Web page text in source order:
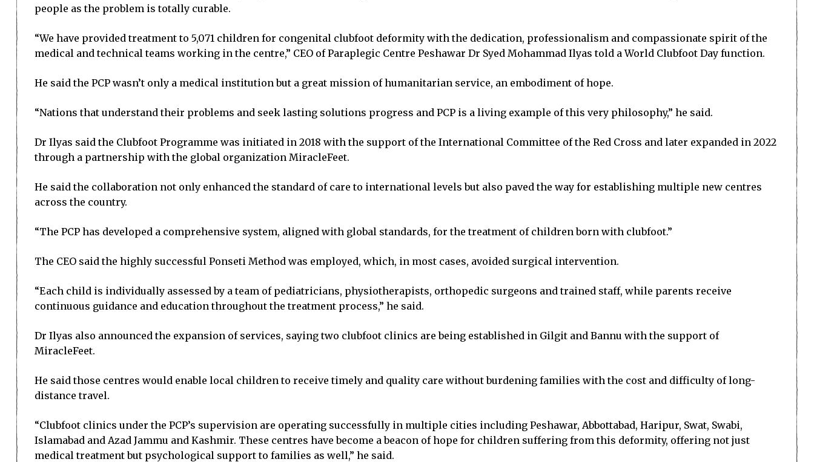
people as the problem is totally curable.
“We have provided treatment to 5,071 children for congenital clubfoot deformity with the dedication, professionalism and compassionate spirit of the
medical and technical teams working in the centre,” CEO of Paraplegic Centre Peshawar Dr Syed Mohammad Ilyas told a World Clubfoot Day function.
He said the PCP wasn’t only a medical institution but a great mission of humanitarian service, an embodiment of hope.
“Nations that understand their problems and seek lasting solutions progress and PCP is a living example of this very philosophy,” he said.
Dr Ilyas said the Clubfoot Programme was initiated in 2018 with the support of the International Committee of the Red Cross and later expanded in 2022
through a partnership with the global organization MiracleFeet.
He said the collaboration not only enhanced the standard of care to international levels but also paved the way for establishing multiple new centres
across the country.
“The PCP has developed a comprehensive system, aligned with global standards, for the treatment of children born with clubfoot.”
The CEO said the highly successful Ponseti Method was employed, which, in most cases, avoided surgical intervention.
“Each child is individually assessed by a team of pediatricians, physiotherapists, orthopedic surgeons and trained staff, while parents receive
continuous guidance and education throughout the treatment process,” he said.
Dr Ilyas also announced the expansion of services, saying two clubfoot clinics are being established in Gilgit and Bannu with the support of
MiracleFeet.
He said those centres would enable local children to receive timely and quality care without burdening families with the cost and difficulty of long-
distance travel.
“Clubfoot clinics under the PCP’s supervision are operating successfully in multiple cities including Peshawar, Abbottabad, Haripur, Swat, Swabi,
Islamabad and Azad Jammu and Kashmir. These centres have become a beacon of hope for children suffering from this deformity, offering not just
medical treatment but psychological support to families as well,” he said.